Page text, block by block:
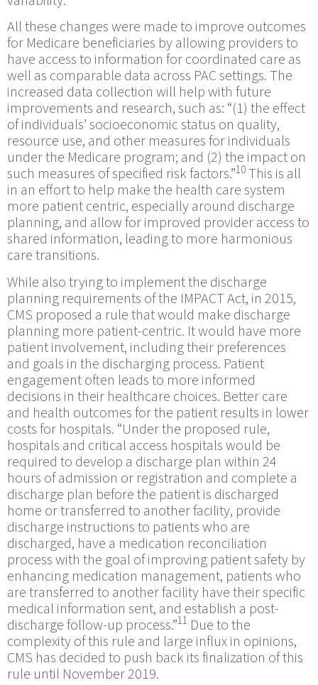
All these changes were made to improve outcomes
for Medicare beneficiaries by allowing providers to
have access to information for coordinated care as
well as comparable data across PAC settings. The
increased data collection will help with future
improvements and research, such as: “(1) the effect
of individuals’ socioeconomic status on quality,
resource use, and other measures for individuals
under the Medicare program; and (2) the impact on
such measures of specified risk factors.”10 This is all
in an effort to help make the health care system
more patient centric, especially around discharge
planning, and allow for improved provider access to
shared information, leading to more harmonious
care transitions.
While also trying to implement the discharge
planning requirements of the IMPACT Act, in 2015,
CMS proposed a rule that would make discharge
planning more patient-centric. It would have more
patient involvement, including their preferences
and goals in the discharging process. Patient
engagement often leads to more informed
decisions in their healthcare choices. Better care
and health outcomes for the patient results in lower
costs for hospitals. “Under the proposed rule,
hospitals and critical access hospitals would be
required to develop a discharge plan within 24
hours of admission or registration and complete a
discharge plan before the patient is discharged
home or transferred to another facility, provide
discharge instructions to patients who are
discharged, have a medication reconciliation
process with the goal of improving patient safety by
enhancing medication management, patients who
are transferred to another facility have their specific
medical information sent, and establish a post-
discharge follow-up process.”11 Due to the
complexity of this rule and large influx in opinions,
CMS has decided to push back its finalization of this
rule until November 2019.